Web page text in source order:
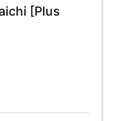
[Plus